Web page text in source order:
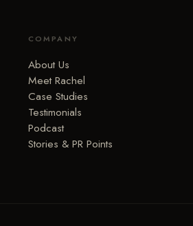
COMPANY
About Us
Meet Rachel
Case Studies
Testimonials
Podcast
Stories & PR Points